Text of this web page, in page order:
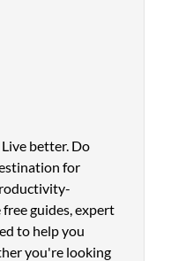
better. Do
for
guides, expert
to help you
you're looking